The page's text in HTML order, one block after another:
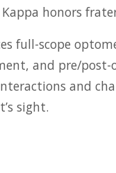
honors
full-scope
and pre/
and
sight.